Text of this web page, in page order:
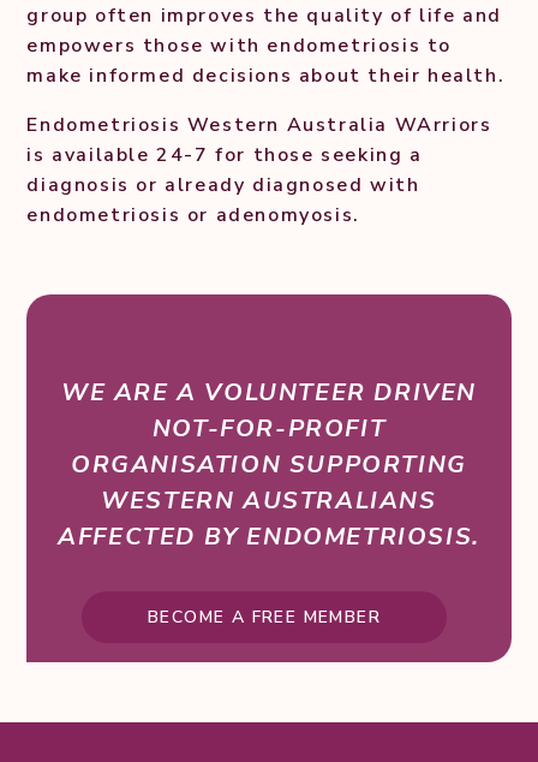
group often improves the quality of life and
empowers those with endometriosis to
make informed decisions about their health.
Endometriosis Western Australia WArriors
is available 24-7 for those seeking a
diagnosis or already diagnosed with
endometriosis or adenomyosis.
WE ARE A VOLUNTEER DRIVEN
NOT-FOR-PROFIT
ORGANISATION SUPPORTING
WESTERN AUSTRALIANS
AFFECTED BY ENDOMETRIOSIS.
BECOME A FREE MEMBER